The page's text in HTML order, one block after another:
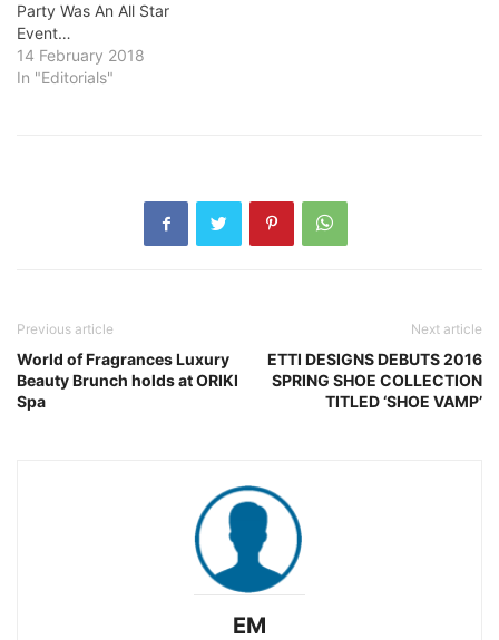
Party Was An All Star
Event…
14 February 2018
In "Editorials"
Previous article
World of Fragrances Luxury
Beauty Brunch holds at ORIKI
Spa
Next article
ETTI DESIGNS DEBUTS 2016
SPRING SHOE COLLECTION
TITLED ‘SHOE VAMP’
EM